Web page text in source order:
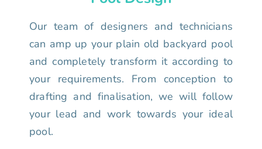
Our team of designers and technicians
can amp up your plain old backyard pool
and completely transform it according to
your requirements. From conception to
drafting and finalisation, we will follow
your lead and work towards your ideal
pool.